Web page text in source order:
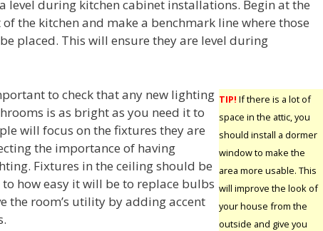
level during kitchen cabinet installations. Begin at the
the kitchen and make a benchmark line where those
placed. This will ensure they are level during
TIP! If there is a lot of
space in the attic, you
should install a dormer
window to make the
area more usable. This
will improve the look of
your house from the
outside and give you
to check that any new lighting
is as bright as you need it to
will focus on the fixtures they are
the importance of having
Fixtures in the ceiling should be
how easy it will be to replace bulbs
the room’s utility by adding accent